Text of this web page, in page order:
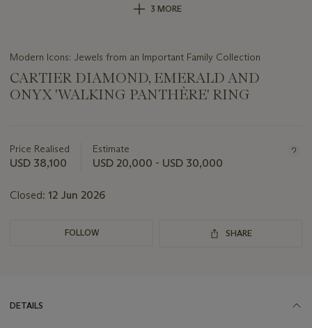
3 MORE
Modern Icons: Jewels from an Important Family Collection
CARTIER DIAMOND, EMERALD AND
ONYX 'WALKING PANTHÈRE' RING
about
this
Price Realised
USD 38,100
Estimate
USD 20,000 - USD 30,000
Closed: 12 Jun 2026
FOLLOW SHARE
DETAILS